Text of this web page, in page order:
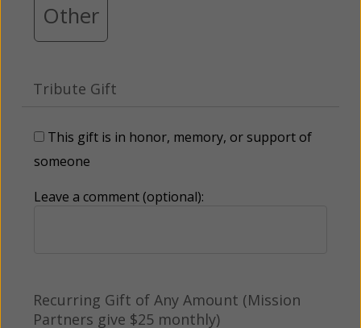
Other
Tribute Gift
This gift is in honor, memory, or support of
someone
Leave a comment (optional):
Recurring Gift of Any Amount (Mission
Partners give $25 monthly)